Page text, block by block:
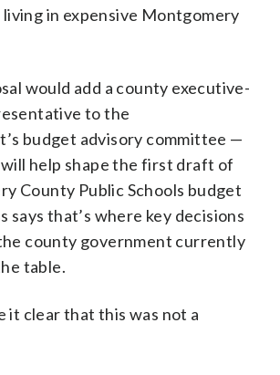
living in expensive Montgomery
would add a county executive-
to the
budget advisory committee —
help shape the first draft of
County Public Schools budget
says that’s where key decisions
county government currently
table.
it clear that this was not a